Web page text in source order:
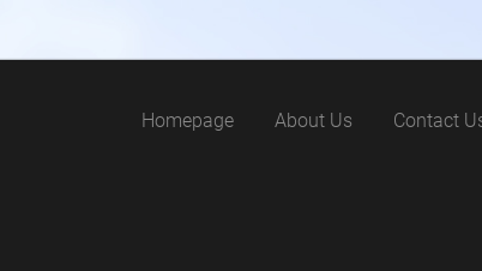
Homepage About Us Contact